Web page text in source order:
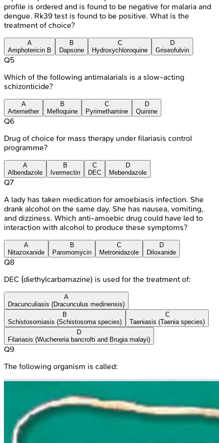
profile is ordered and is found to be negative for malaria and
dengue. Rk39 test is found to be positive. What is the
treatment of choice?
A
Amphotericin B
B
Dapsone
C
Hydroxychloroquine
D
Griseofulvin
Q5
Which of the following antimalarials is a slow-acting
schizonticide?
A
Artemether
B
Mefloquine
C
Pyrimethamine
D
Quinine
Q6
Drug of choice for mass therapy under filariasis control
programme?
A
Albendazole
B
Ivermectin
C
DEC
D
Mebendazole
Q7
A lady has taken medication for amoebiasis infection. She
drank alcohol on the same day. She has nausea, vomiting,
and dizziness. Which anti-amoebic drug could have led to
interaction with alcohol to produce these symptoms?
A
Nitazoxanide
B
Paromomycin
C
Metronidazole
D
Diloxanide
Q8
DEC (diethylcarbamazine) is used for the treatment of:
A
Dracunculiasis (Dracunculus medinensis)
B
Schistosomiasis (Schistosoma species)
C
Taeniasis (Taenia species)
D
Filariasis (Wuchereria bancrofti and Brugia malayi)
Q9
The following organism is called: